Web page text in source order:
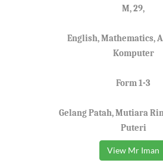
M, 29,
English, Mathematics,
Komputer
Form 1-3
Gelang Patah, Mutiara
Puteri
View Mr Iman